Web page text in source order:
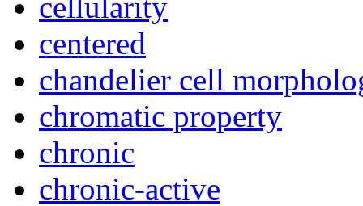
centered
chandelier cell
chromatic property
chronic
chronic-active